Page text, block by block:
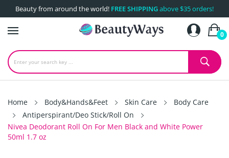
Beauty from around the world! FREE SHIPPINGabove $35 orders!
0
Home Body&Hands&Feet Skin Care
Body Care
Antiperspirant/Deo Stick/Roll On
Nivea Deodorant Roll On For Men Black and White Power
50ml 1.7 oz